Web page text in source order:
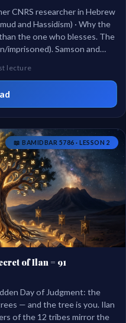
CNRS researcher in Hebrew
and Hassidism) · Why the
the one who blesses. The
Samson and
Nazir.
lecture
📖 BAMIDBAR 5786 · LESSON 2
of Ilan = 91
Day of Judgment: the
— and the tree is you. Ilan
of the 12 tribes mirror the